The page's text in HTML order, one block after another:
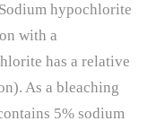
hypochlorite
with a
has a relative
As a bleaching
5% sodium